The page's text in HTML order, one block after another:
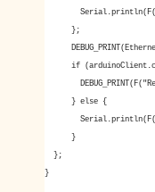
};
if
} else {
}
};
}